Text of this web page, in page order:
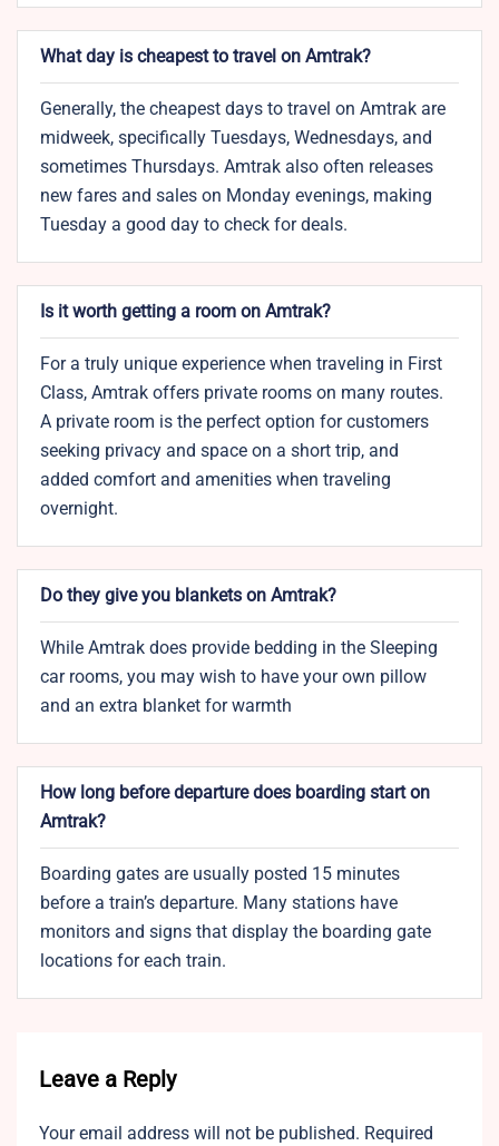
What day is cheapest to travel on Amtrak?
Generally, the cheapest days to travel on Amtrak are
midweek, specifically Tuesdays, Wednesdays, and
sometimes Thursdays. Amtrak also often releases
new fares and sales on Monday evenings, making
Tuesday a good day to check for deals.
Is it worth getting a room on Amtrak?
For a truly unique experience when traveling in First
Class, Amtrak offers private rooms on many routes.
A private room is the perfect option for customers
seeking privacy and space on a short trip, and
added comfort and amenities when traveling
overnight.
Do they give you blankets on Amtrak?
While Amtrak does provide bedding in the Sleeping
car rooms, you may wish to have your own pillow
and an extra blanket for warmth
How long before departure does boarding start on
Amtrak?
Boarding gates are usually posted 15 minutes
before a train’s departure. Many stations have
monitors and signs that display the boarding gate
locations for each train.
Leave a Reply
Your email address will not be published. Required